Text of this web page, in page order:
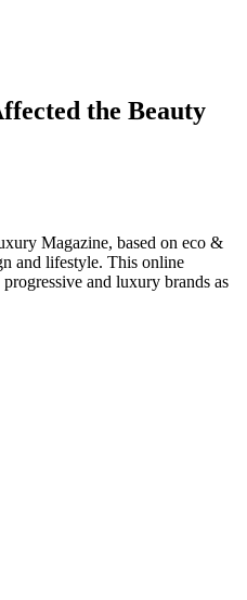
the Beauty
Magazine, based on eco &
and lifestyle. This online
and luxury brands as